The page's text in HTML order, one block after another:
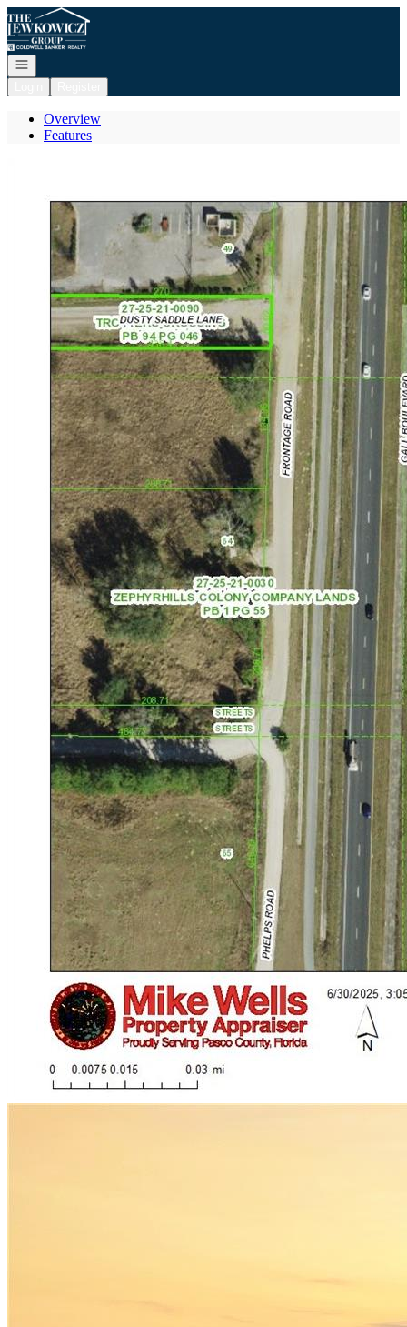
Go to: Homepage
Open navigation
Overview
Features